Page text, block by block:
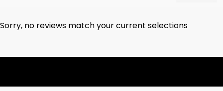
Sorry, no reviews match your current selections